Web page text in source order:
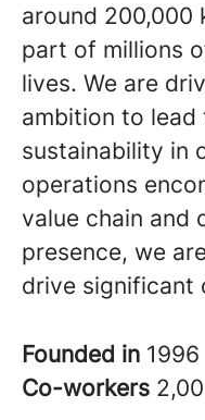
around 200,000
part of millions
lives. We are
ambition to lead
sustainability in
operations
value chain and
presence, we
drive significant
Founded in 1996
Co-workers